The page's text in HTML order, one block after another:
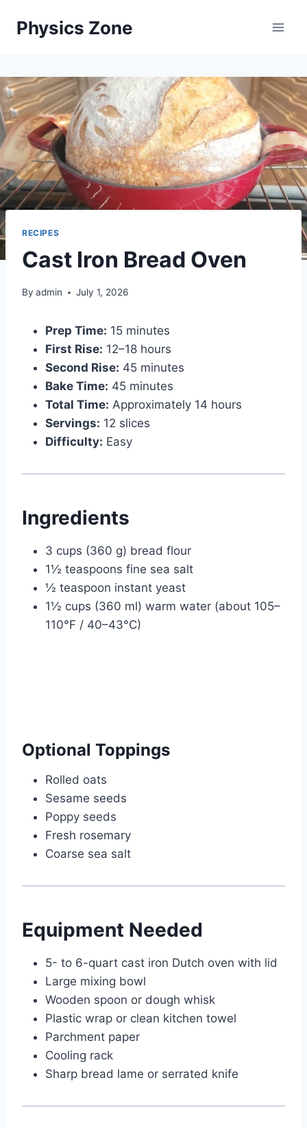
Physics Zone
RECIPES
Cast Iron Bread Oven
By admin July 1, 2026
Prep Time: 15 minutes
First Rise: 12–18 hours
Second Rise: 45 minutes
Bake Time: 45 minutes
Total Time: Approximately 14 hours
Servings: 12 slices
Difficulty: Easy
Ingredients
3 cups (360 g) bread flour
1½ teaspoons fine sea salt
½ teaspoon instant yeast
1½ cups (360 ml) warm water (about 105–
110°F / 40–43°C)
Optional Toppings
Rolled oats
Sesame seeds
Poppy seeds
Fresh rosemary
Coarse sea salt
Equipment Needed
5- to 6-quart cast iron Dutch oven with lid
Large mixing bowl
Wooden spoon or dough whisk
Plastic wrap or clean kitchen towel
Parchment paper
Cooling rack
Sharp bread lame or serrated knife